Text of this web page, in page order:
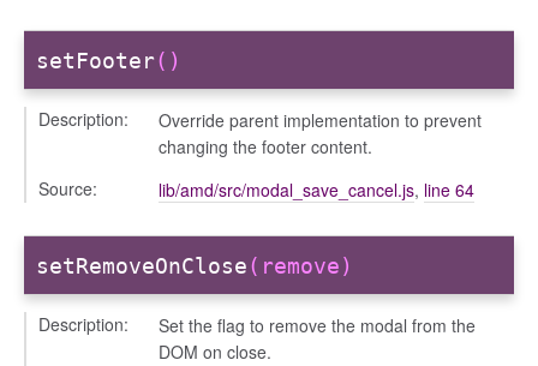
setFooter()
Description:
Override parent implementation to prevent
changing the footer content.
Source:
lib/amd/src/modal_save_cancel.js, line 64
setRemoveOnClose(remove)
Description:
Set the flag to remove the modal from the
DOM on close.